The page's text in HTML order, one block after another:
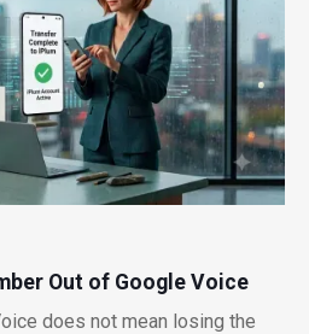
Out of Google Voice
does not mean losing the